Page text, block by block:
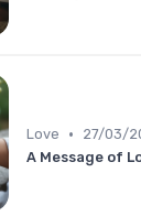
Love •
27/03/
A Message of